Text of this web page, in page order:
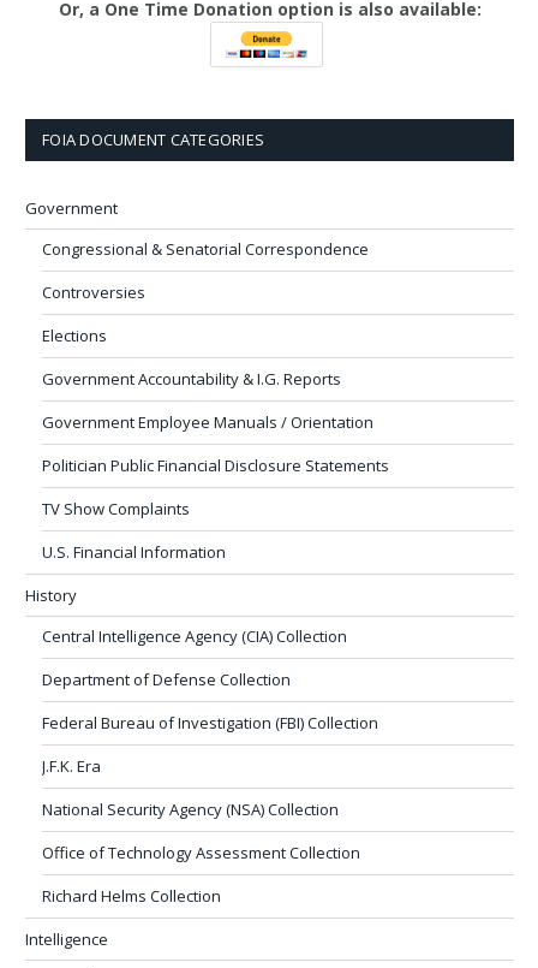
Or, a One Time Donation option is also available:
FOIA DOCUMENT CATEGORIES
Government
Congressional & Senatorial Correspondence
Controversies
Elections
Government Accountability & I.G. Reports
Government Employee Manuals / Orientation
Politician Public Financial Disclosure Statements
TV Show Complaints
U.S. Financial Information
History
Central Intelligence Agency (CIA) Collection
Department of Defense Collection
Federal Bureau of Investigation (FBI) Collection
J.F.K. Era
National Security Agency (NSA) Collection
Office of Technology Assessment Collection
Richard Helms Collection
Intelligence